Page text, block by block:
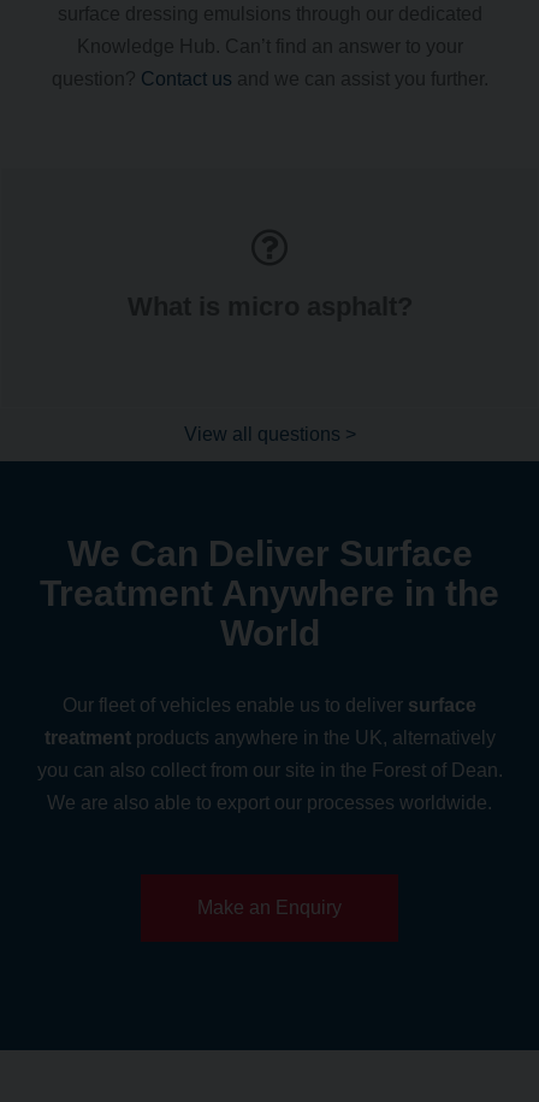
Contact us
View all questions >
We Can Deliver Surface
Treatment Anywhere in the
World
Our fleet of vehicles enable us to deliver surface
treatmentproducts anywhere in the UK, alternatively
you can also collect from our site in the Forest of Dean.
We are also able to export our processes worldwide.
Make an Enquiry